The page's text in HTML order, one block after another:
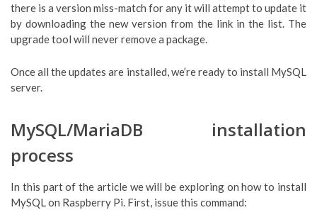
there is a version miss-match for any it will attempt to update it
by downloading the new version from the link in the list. The
upgrade tool will never remove a package.
Once all the updates are installed, we’re ready to install MySQL
server.
MySQL/MariaDB installation
process
In this part of the article we will be exploring on how to install
MySQL on Raspberry Pi. First, issue this command: